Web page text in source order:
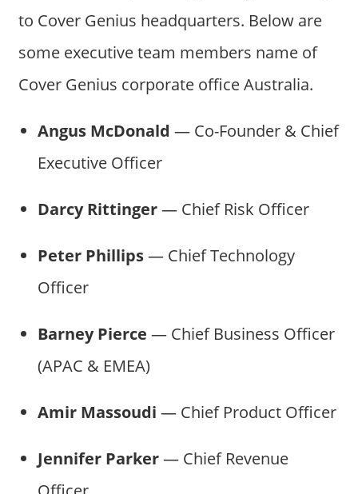
to Cover Genius headquarters. Below are
some executive team members name of
Cover Genius corporate office Australia.
Angus McDonald — Co-Founder & Chief
Executive Officer
Darcy Rittinger— Chief Risk Officer
Peter Phillips— Chief Technology
Officer
Barney Pierce — Chief Business Officer
(APAC & EMEA)
Amir Massoudi — Chief Product Officer
Jennifer Parker— Chief Revenue